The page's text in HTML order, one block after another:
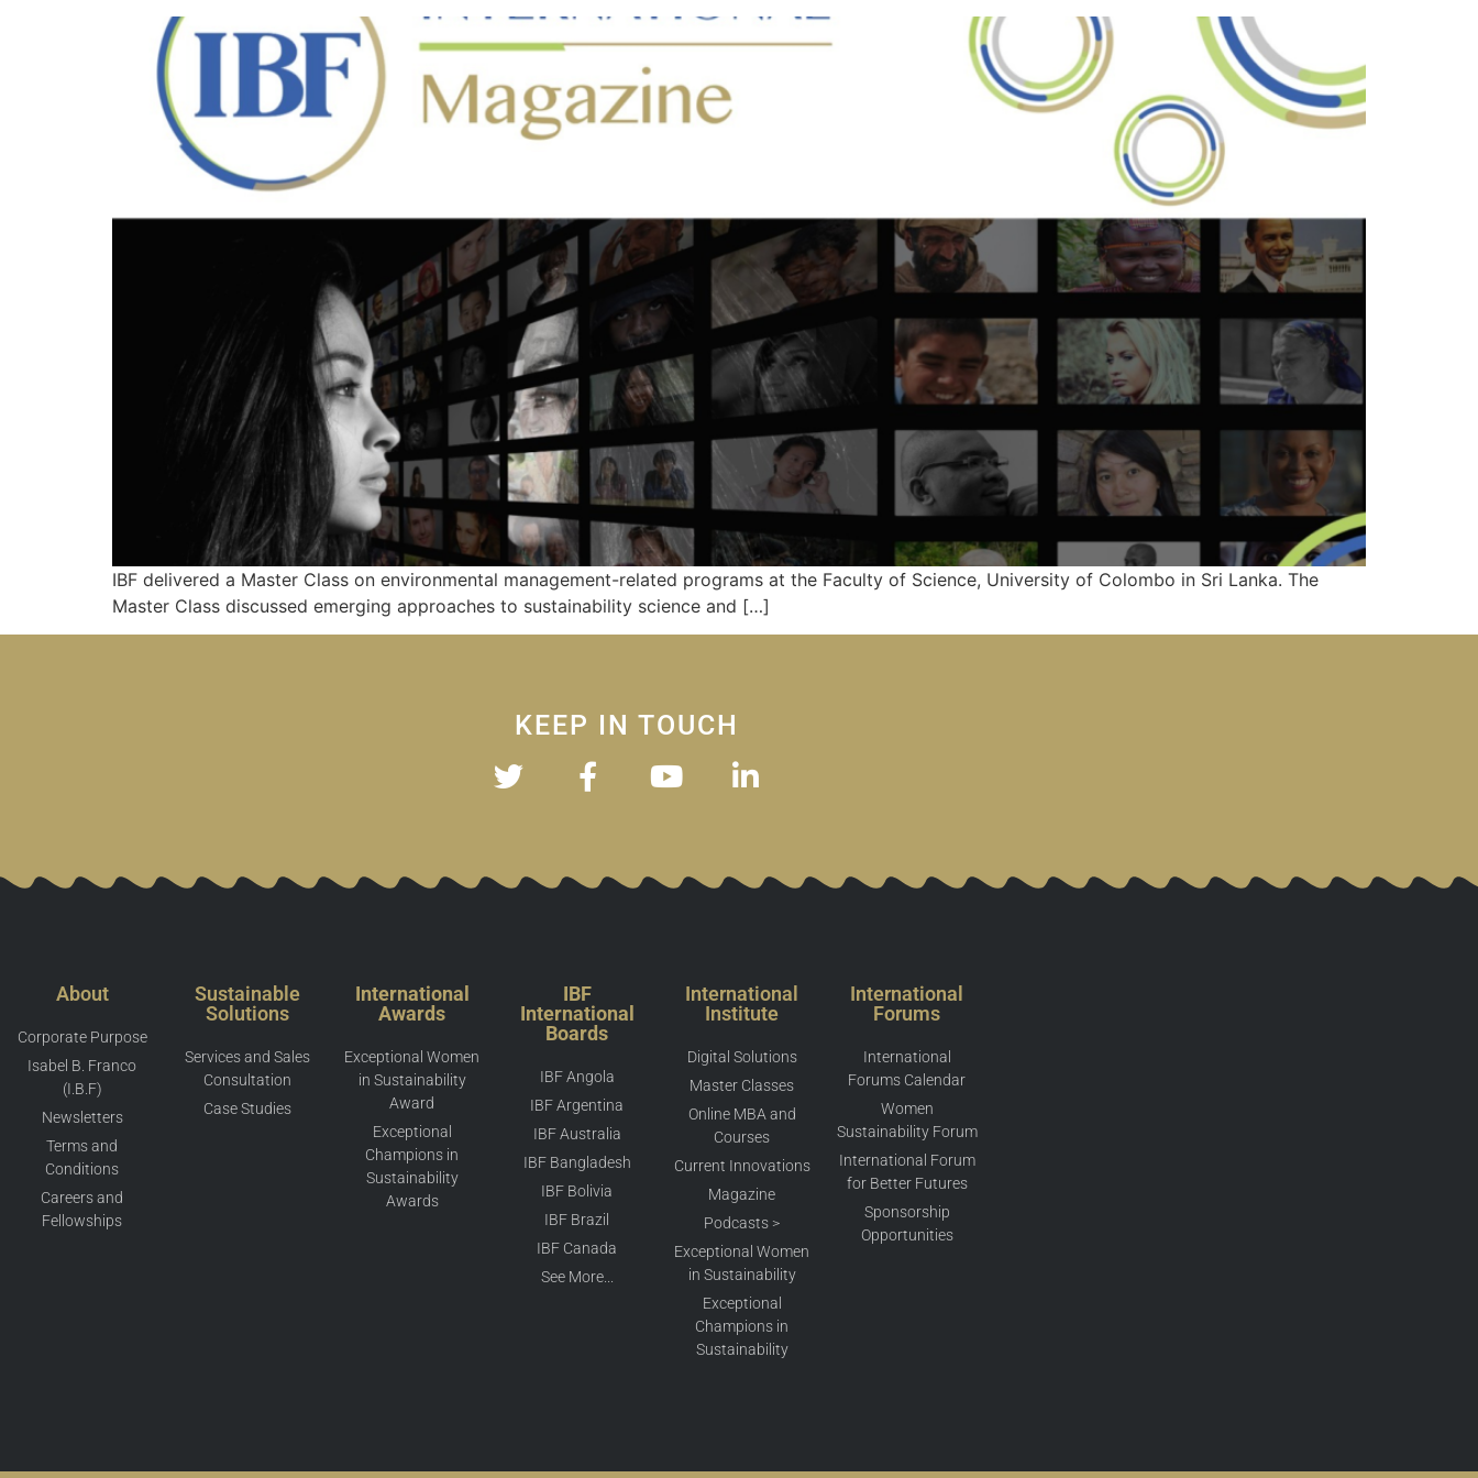
IBF delivered a Master Class on environmental management-related programs at the Faculty of Science, University of Colombo in Sri Lanka. The
Master Class discussed emerging approaches to sustainability science and […]
KEEP IN TOUCH
About
Corporate Purpose
Isabel B. Franco
(I.B.F)
Newsletters
Terms and
Conditions
Careers and
Fellowships
Sustainable
Solutions
Services and Sales
Consultation
Case Studies
International
Awards
Exceptional Women
in Sustainability
Award
Exceptional
Champions in
Sustainability
Awards
IBF
International
Boards
IBF Angola
IBF Argentina
IBF Australia
IBF Bangladesh
IBF Bolivia
IBF Brazil
IBF Canada
See More...
International
Institute
Digital Solutions
Master Classes
Online MBA and
Courses
Current Innovations
Magazine
Podcasts >
Exceptional Women
in Sustainability
Exceptional
Champions in
Sustainability
International
Forums
International
Forums Calendar
Women
Sustainability Forum
International Forum
for Better Futures
Sponsorship
Opportunities